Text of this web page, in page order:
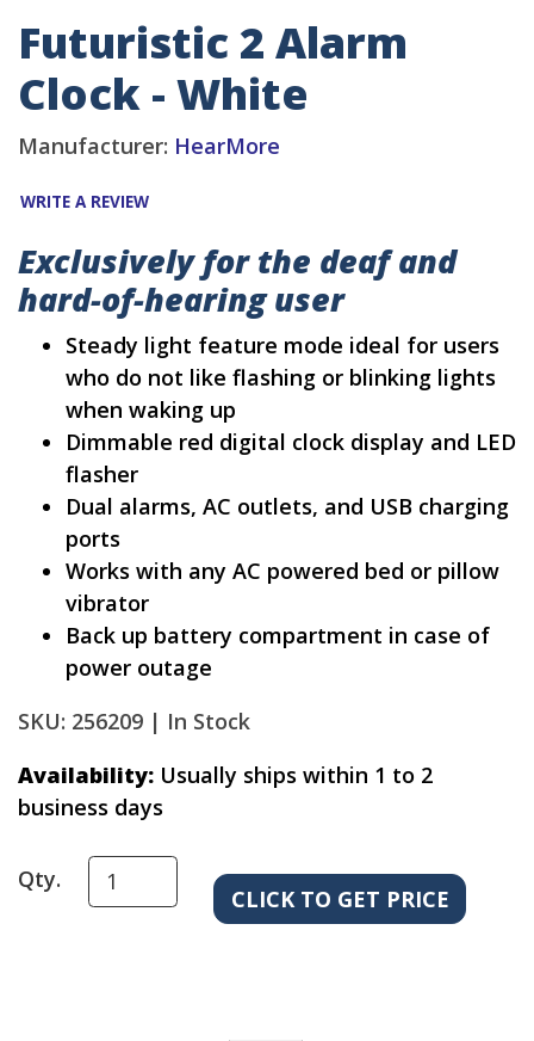
Futuristic 2 Alarm
Clock - White
Manufacturer: HearMore
WRITE A REVIEW
Exclusively for the deaf and
hard-of-hearing user
Steady light feature mode ideal for users
who do not like flashing or blinking lights
when waking up
Dimmable red digital clock display and LED
flasher
Dual alarms, AC outlets, and USB charging
ports
Works with any AC powered bed or pillow
vibrator
Back up battery compartment in case of
power outage
SKU: 256209 | In Stock
Availability: Usually ships within 1 to 2
business days
Qty.